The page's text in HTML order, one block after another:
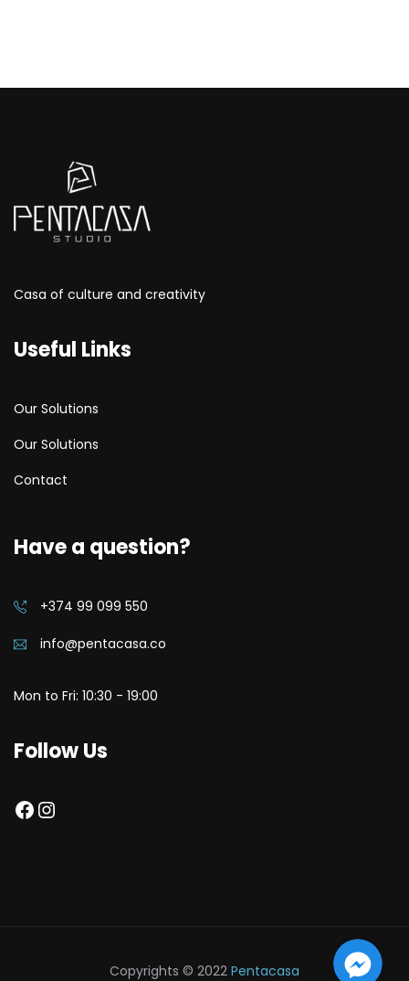
Casa of culture and creativity
Useful Links
Our Solutions
Our Solutions
Contact
Have a question?
+374 99 099 550
info@pentacasa.co
Mon to Fri: 10:30 - 19:00
Follow Us
Facebook Instagram
Copyrights © 2022 Pentacasa
Facebook
Facebook Messenger
Facebook